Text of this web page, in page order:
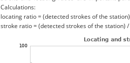
Calculations:
locating ratio = (detected strokes of the
stroke ratio = (detected strokes of the station)